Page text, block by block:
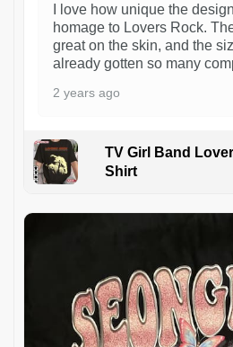
I love how unique the
homage to Lovers Rock.
great on the skin, and the
already gotten so many
2 years ago
TV Girl Band
Shirt